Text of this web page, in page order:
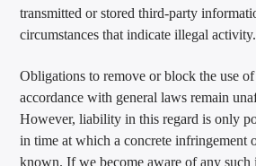
transmitted or stored third-party
circumstances that indicate illegal activity.
Obligations to remove or block the use
accordance with general laws remain
However, liability in this regard is only
in time at which a concrete infringement
known. If we become aware of any